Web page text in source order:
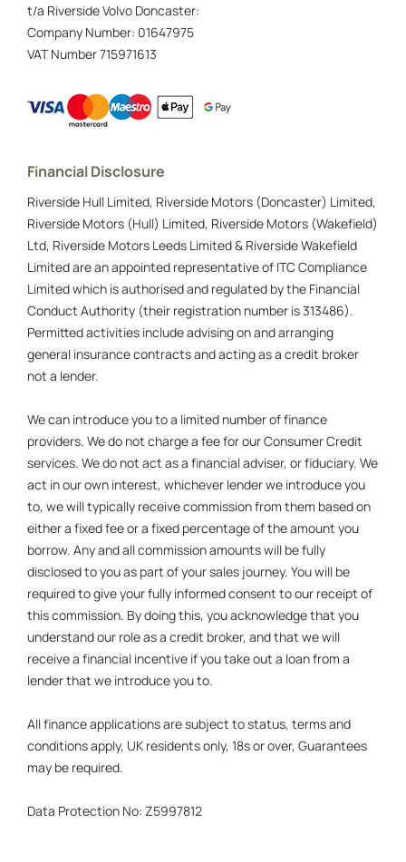
t/a Riverside Volvo Doncaster:
Company Number: 01647975
VAT Number715971613
Financial Disclosure
Riverside Hull Limited, Riverside Motors (Doncaster) Limited,
Riverside Motors (Hull) Limited, Riverside Motors (Wakefield)
Ltd, Riverside Motors Leeds Limited & Riverside Wakefield
Limited are an appointed representative of ITC Compliance
Limited which is authorised and regulated by the Financial
Conduct Authority (their registration number is 313486).
Permitted activities include advising on and arranging
general insurance contracts and acting as a credit broker
not a lender.
We can introduce you to a limited number of finance
providers. We do not charge a fee for our Consumer Credit
services. We do not act as a financial adviser, or fiduciary. We
act in our own interest, whichever lender we introduce you
to, we will typically receive commission from them based on
either a fixed fee or a fixed percentage of the amount you
borrow. Any and all commission amounts will be fully
disclosed to you as part of your sales journey. You will be
required to give your fully informed consent to our receipt of
this commission. By doing this, you acknowledge that you
understand our role as a credit broker, and that we will
receive a financial incentive if you take out a loan from a
lender that we introduce you to.
All finance applications are subject to status, terms and
conditions apply, UK residents only, 18s or over, Guarantees
may be required.
Data Protection No: Z5997812